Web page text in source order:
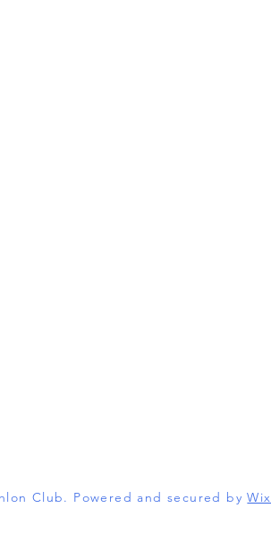
Club. Powered and secured byWix